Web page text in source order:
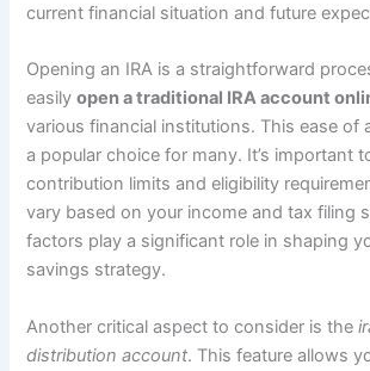
current financial situation and future
Opening an IRA is a straightforward
easilyopen a traditional IRA account
various financial institutions. This ease of
a popular choice for many. It’s important
contribution limits and eligibility
vary based on your income and tax filing
factors play a significant role in shaping
savings strategy.
Another critical aspect to consider is the
distribution account. This feature allows